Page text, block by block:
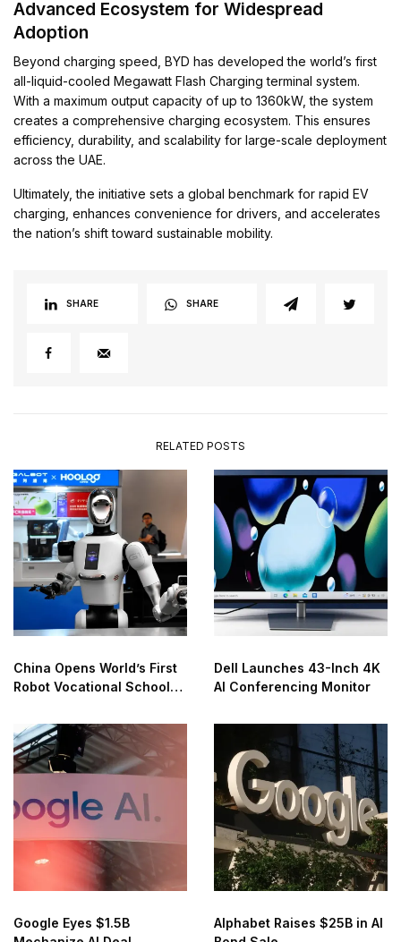
Advanced Ecosystem for Widespread
Adoption
Beyond charging speed, BYD has developed the world’s first
all-liquid-cooled Megawatt Flash Charging terminal system.
With a maximum output capacity of up to 1360kW, the system
creates a comprehensive charging ecosystem. This ensures
efficiency, durability, and scalability for large-scale deployment
across the UAE.
Ultimately, the initiative sets a global benchmark for rapid EV
charging, enhances convenience for drivers, and accelerates
the nation’s shift toward sustainable mobility.
SHARE SHARE
RELATED POSTS
China Opens World’s First
Robot Vocational School
Dell Launches 43-Inch 4K
AI Conferencing Monitor
Google Eyes $1.5B
Alphabet Raises $25B in AI